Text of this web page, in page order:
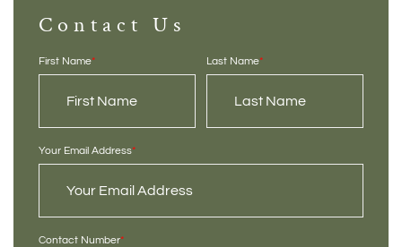
Contact Us
First Name* Last Name*
Your Email Address*
Contact Number*